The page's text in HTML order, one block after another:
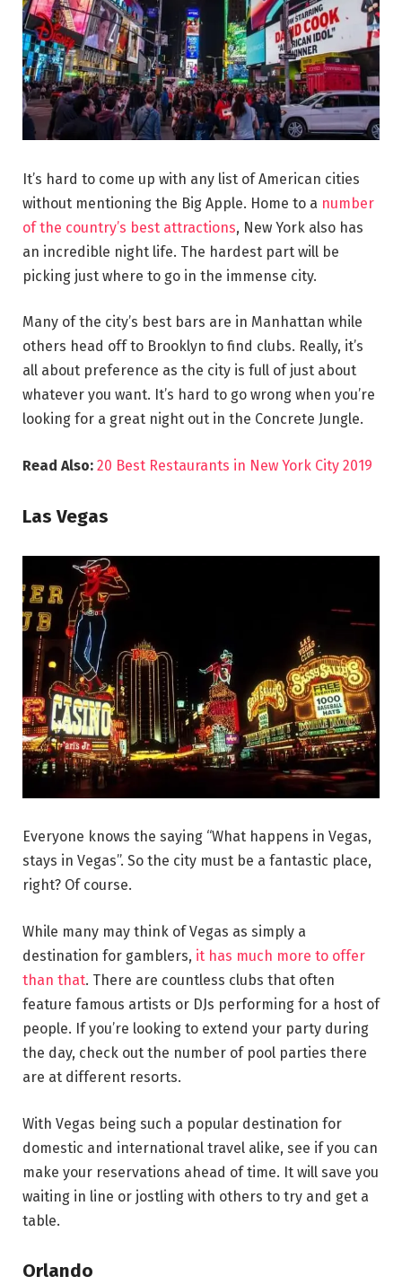
It’s hard to come up with any list of American cities
without mentioning the Big Apple. Home to a number
of the country’s best attractions, New York also has
an incredible night life. The hardest part will be
picking just where to go in the immense city.
Many of the city’s best bars are in Manhattan while
others head off to Brooklyn to find clubs. Really, it’s
all about preference as the city is full of just about
whatever you want. It’s hard to go wrong when you’re
looking for a great night out in the Concrete Jungle.
Read Also: 20 Best Restaurants in New York City 2019
Las Vegas
Everyone knows the saying “What happens in Vegas,
stays in Vegas”. So the city must be a fantastic place,
right? Of course.
While many may think of Vegas as simply a
destination for gamblers, it has much more to offer
than that. There are countless clubs that often
feature famous artists or DJs performing for a host of
people. If you’re looking to extend your party during
the day, check out the number of pool parties there
are at different resorts.
With Vegas being such a popular destination for
domestic and international travel alike, see if you can
make your reservations ahead of time. It will save you
waiting in line or jostling with others to try and get a
table.
Orlando